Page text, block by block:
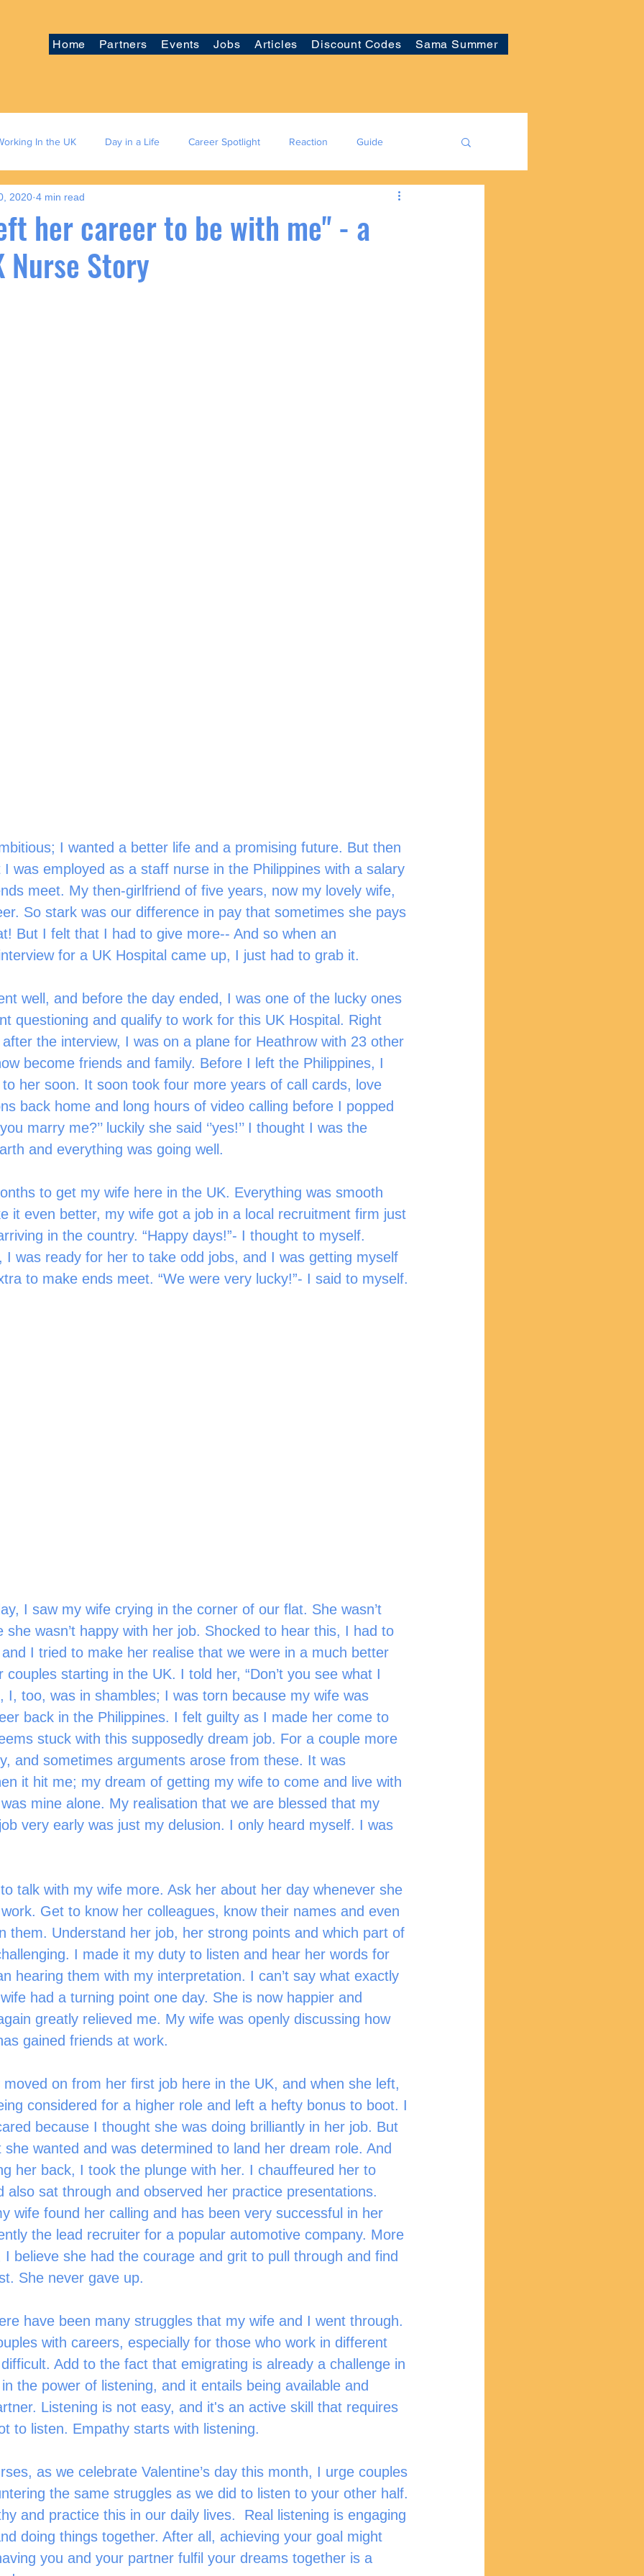
Home Partners Events Jobs Articles Discount Codes Sama Summer
In the UK Day in a Life Career Spotlight Reaction Guide
her career to be with me" - a
Nurse Story
2020 4 min read
I wanted a better life and a promising future. But then
was employed as a staff nurse in the Philippines with a salary
meet. My then-girlfriend of five years, now my lovely wife,
So stark was our difference in pay that sometimes she pays
But I felt that I had to give more-- And so when an
for a UK Hospital came up, I just had to grab it.
questioning and qualify to work for this UK Hospital. Right
the interview, I was on a plane for Heathrow with 23 other
become friends and family. Before I left the Philippines, I
her soon. It soon took four more years of call cards, love
back home and long hours of video calling before I popped
marry me?’’ luckily she said ‘’yes!’’ I thought I was the
and everything was going well.
it even better, my wife got a job in a local recruitment firm just
in the country. “Happy days!”- I thought to myself.
I was ready for her to take odd jobs, and I was getting myself
to make ends meet. “We were very lucky!”- I said to myself.
she wasn’t happy with her job. Shocked to hear this, I had to
I tried to make her realise that we were in a much better
starting in the UK. I told her, “Don’t you see what I
I, too, was in shambles; I was torn because my wife was
back in the Philippines. I felt guilty as I made her come to
stuck with this supposedly dream job. For a couple more
and sometimes arguments arose from these. It was
it hit me; my dream of getting my wife to come and live with
mine alone. My realisation that we are blessed that my
very early was just my delusion. I only heard myself. I was
Get to know her colleagues, know their names and even
them. Understand her job, her strong points and which part of
I made it my duty to listen and hear her words for
hearing them with my interpretation. I can’t say what exactly
had a turning point one day. She is now happier and
greatly relieved me. My wife was openly discussing how
gained friends at work.
considered for a higher role and left a hefty bonus to boot. I
because I thought she was doing brilliantly in her job. But
she wanted and was determined to land her dream role. And
her back, I took the plunge with her. I chauffeured her to
also sat through and observed her practice presentations.
wife found her calling and has been very successful in her
the lead recruiter for a popular automotive company. More
believe she had the courage and grit to pull through and find
She never gave up.
with careers, especially for those who work in different
Add to the fact that emigrating is already a challenge in
the power of listening, and it entails being available and
Listening is not easy, and it's an active skill that requires
to listen. Empathy starts with listening.
the same struggles as we did to listen to your other half.
and practice this in our daily lives.  Real listening is engaging
doing things together. After all, achieving your goal might
you and your partner fulfil your dreams together is a